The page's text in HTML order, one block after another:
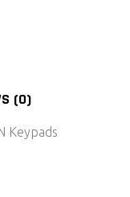
(0)
Keypads